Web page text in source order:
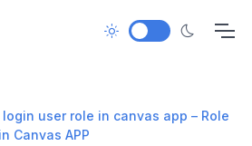
user role in canvas app – Role
Canvas APP